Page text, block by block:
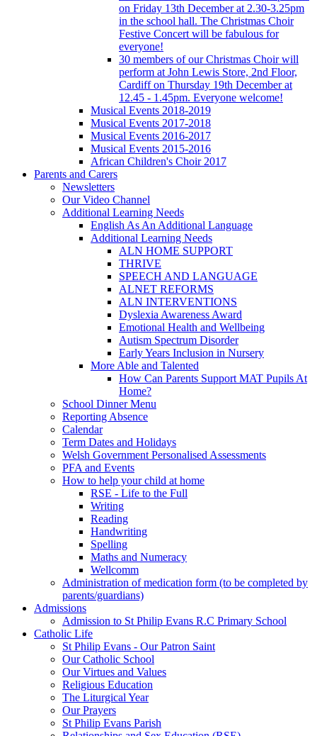
on Friday 13th December at 2.30-3.25pm
in the school hall. The Christmas Choir
Festive Concert will be fabulous for
everyone!
30 members of our Christmas Choir will
perform at John Lewis Store, 2nd Floor,
Cardiff on Thursday 19th December at
12.45 - 1.45pm. Everyone welcome!
Musical Events 2018-2019
Musical Events 2017-2018
Musical Events 2016-2017
Musical Events 2015-2016
African Children's Choir 2017
Parents and Carers
Newsletters
Our Video Channel
Additional Learning Needs
English As An Additional Language
Additional Learning Needs
ALN HOME SUPPORT
THRIVE
SPEECH AND LANGUAGE
ALNET REFORMS
ALN INTERVENTIONS
Dyslexia Awareness Award
Emotional Health and Wellbeing
Autism Spectrum Disorder
Early Years Inclusion in Nursery
More Able and Talented
How Can Parents Support MAT Pupils At
Home?
School Dinner Menu
Reporting Absence
Calendar
Term Dates and Holidays
Welsh Government Personalised Assessments
PFA and Events
How to help your child at home
RSE - Life to the Full
Writing
Reading
Handwriting
Spelling
Maths and Numeracy
Wellcomm
Administration of medication form (to be completed by
parents/guardians)
Admissions
Admission to St Philip Evans R.C Primary School
Catholic Life
St Philip Evans - Our Patron Saint
Our Catholic School
Our Virtues and Values
Religious Education
The Liturgical Year
Our Prayers
St Philip Evans Parish